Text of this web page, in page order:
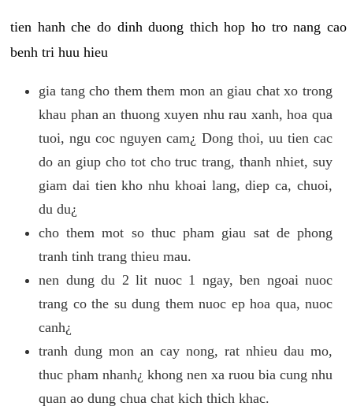
tien hanh che do dinh duong thich hop ho tro nang cao
benh tri huu hieu
gia tang cho them them mon an giau chat xo trong
khau phan an thuong xuyen nhu rau xanh, hoa qua
tuoi, ngu coc nguyen cam¿ Dong thoi, uu tien cac
do an giup cho tot cho truc trang, thanh nhiet, suy
giam dai tien kho nhu khoai lang, diep ca, chuoi,
du du¿
cho them mot so thuc pham giau sat de phong
tranh tinh trang thieu mau.
nen dung du 2 lit nuoc 1 ngay, ben ngoai nuoc
trang co the su dung them nuoc ep hoa qua, nuoc
canh¿
tranh dung mon an cay nong, rat nhieu dau mo,
thuc pham nhanh¿ khong nen xa ruou bia cung nhu
quan ao dung chua chat kich thich khac.